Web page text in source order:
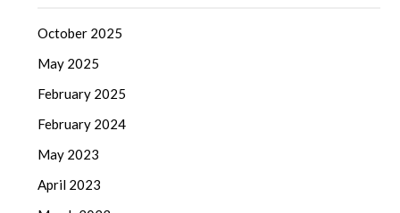
October 2025
May 2025
February 2025
February 2024
May 2023
April 2023